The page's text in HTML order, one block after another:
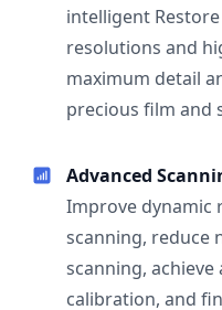
intelligent
resolutions and
maximum detail
precious film and
Advanced
Improve dynamic
scanning, reduce
scanning,
calibration, and